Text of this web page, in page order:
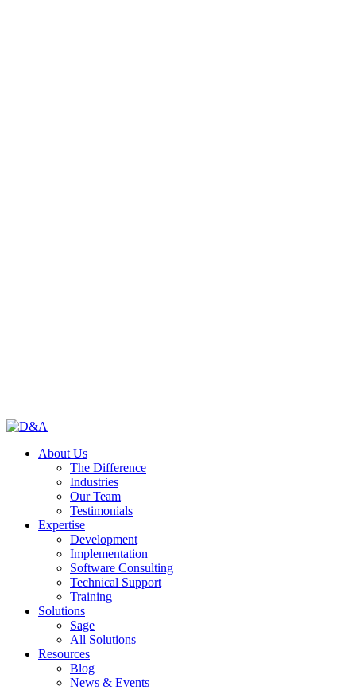
About Us
The Difference
Industries
Our Team
Testimonials
Expertise
Development
Implementation
Software Consulting
Technical Support
Training
Solutions
Sage
All Solutions
Resources
Blog
News & Events